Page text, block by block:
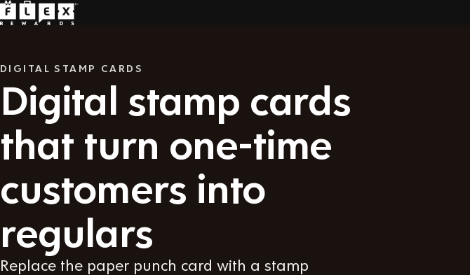
DIGITAL STAMP CARDS
Digital stamp cards
that turn one-time
customers into
regulars
Replace the paper punch card with a stamp